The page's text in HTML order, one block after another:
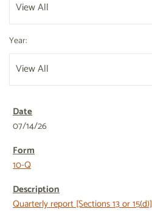
Year:
07/14/26
10-Q
Quarterly report [Sections 13 or 15(d)]